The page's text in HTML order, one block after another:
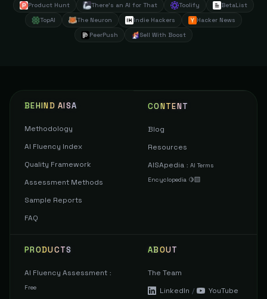
Product Hunt There's an AI for That Toolify
BetaList
TopAI
The Neuron Indie Hackers
Hacker News
PeerPush
Sell With Boost
BEHIND AISA
Methodology
AI Fluency Index
Quality Framework
Assessment Methods
Sample Reports
FAQ
CONTENT
Blog
Resources
AISApedia : AI Terms
Encyclopedia 🍋‍🟩
PRODUCTS
AI Fluency Assessment :
Free
ABOUT
The Team
LinkedIn / YouTube